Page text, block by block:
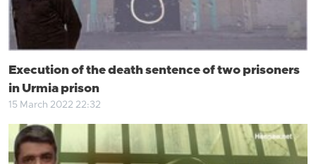
Execution of the death sentence of two prisoners
in Urmia prison
15 March 2022 22:32